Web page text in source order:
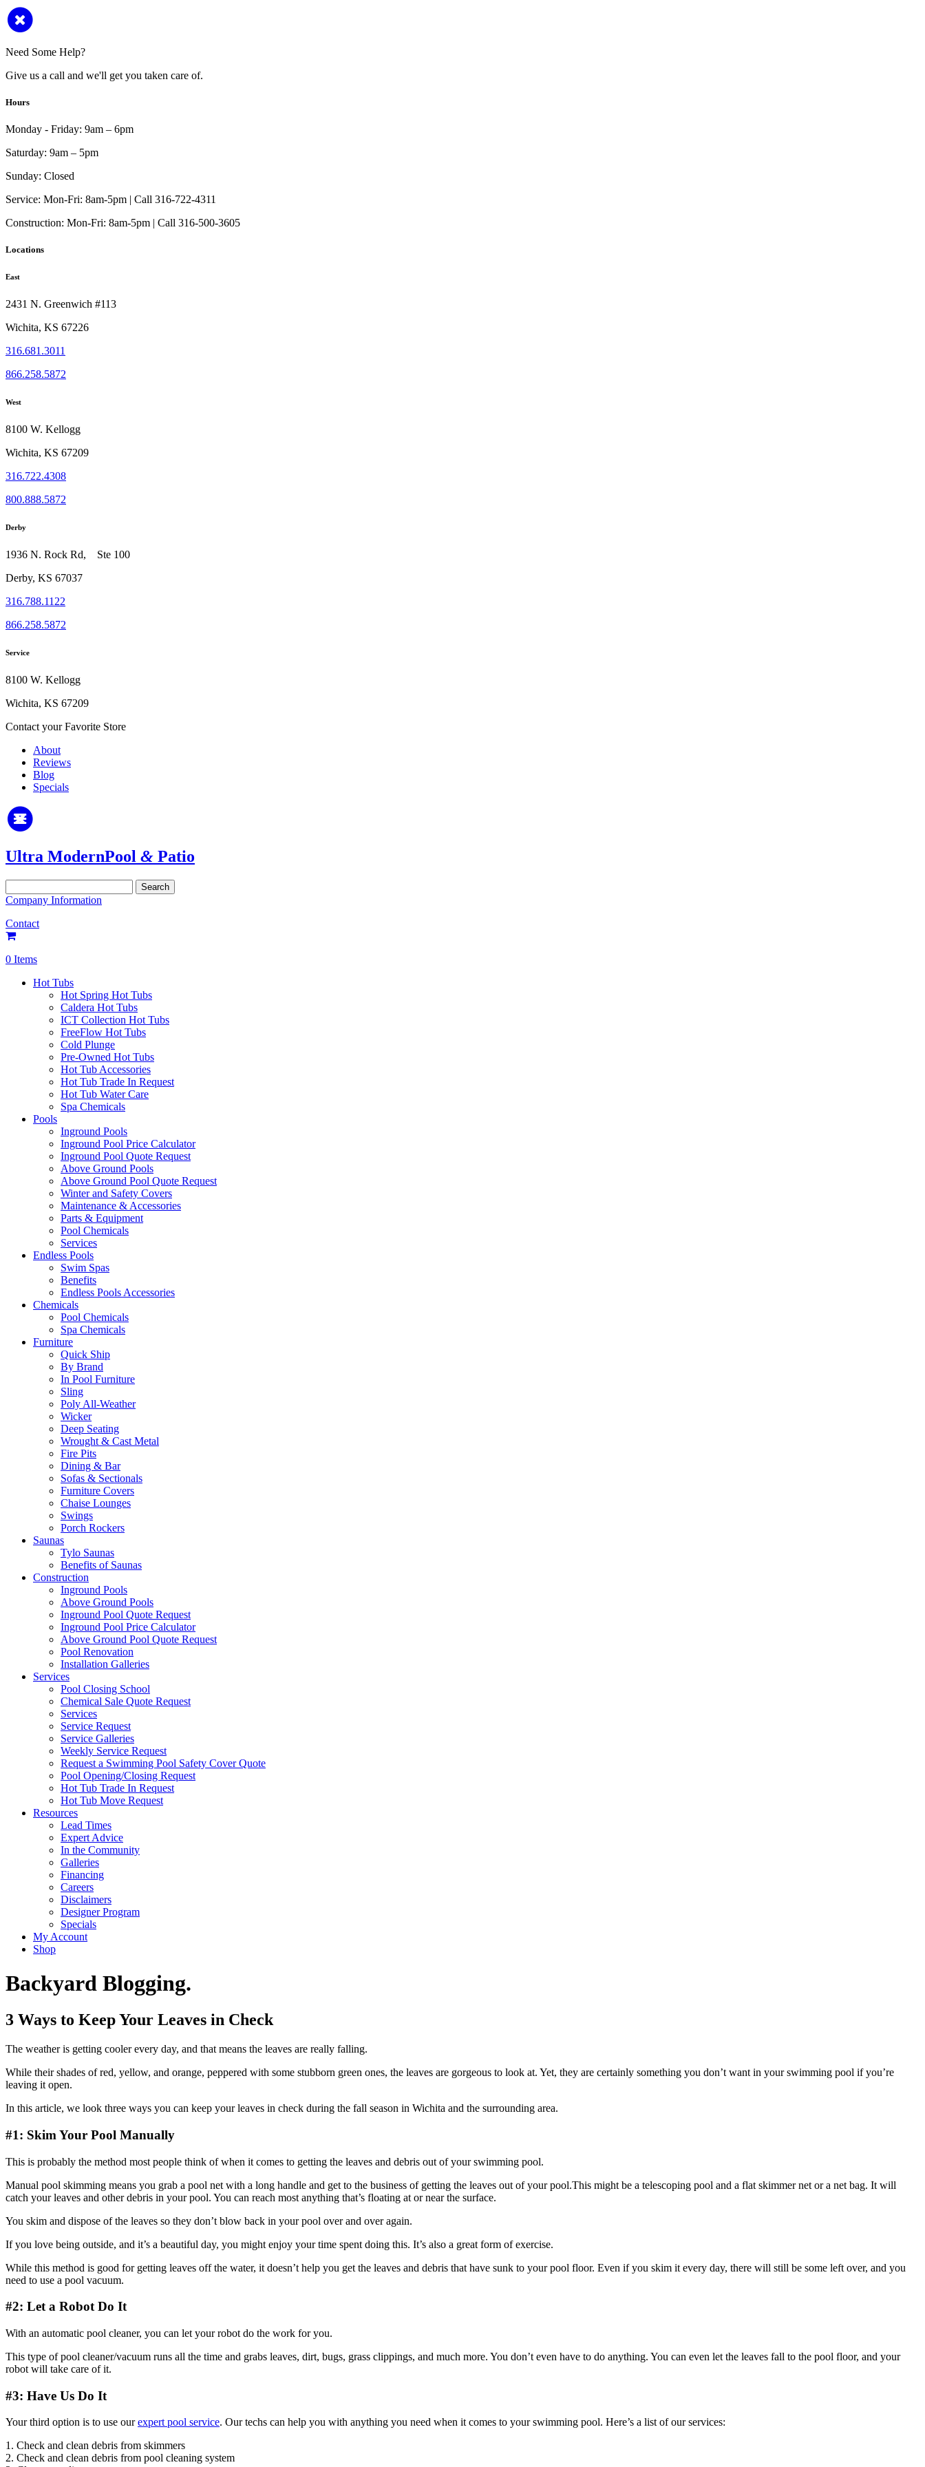
Need Some Help?
Give us a call and we'll get you taken care of.
Hours
Monday - Friday: 9am – 6pm
Saturday: 9am – 5pm
Sunday: Closed
Service: Mon-Fri: 8am-5pm | Call 316-722-4311
Construction: Mon-Fri: 8am-5pm | Call 316-500-3605
Locations
East
2431 N. Greenwich #113
Wichita, KS 67226
316.681.3011
866.258.5872
West
8100 W. Kellogg
Wichita, KS 67209
316.722.4308
800.888.5872
Derby
1936 N. Rock Rd, Ste 100
Derby, KS 67037
316.788.1122
866.258.5872
Service
8100 W. Kellogg
Wichita, KS 67209
Contact your Favorite Store
About
Reviews
Blog
Specials
Ultra ModernPool & Patio
for:
Company Information
Contact
0 Items
Hot Tubs
Hot Spring Hot Tubs
Caldera Hot Tubs
ICT Collection Hot Tubs
FreeFlow Hot Tubs
Cold Plunge
Pre-Owned Hot Tubs
Hot Tub Accessories
Hot Tub Trade In Request
Hot Tub Water Care
Spa Chemicals
Pools
Inground Pools
Inground Pool Price Calculator
Inground Pool Quote Request
Above Ground Pools
Above Ground Pool Quote Request
Winter and Safety Covers
Maintenance & Accessories
Parts & Equipment
Pool Chemicals
Services
Endless Pools
Swim Spas
Benefits
Endless Pools Accessories
Chemicals
Pool Chemicals
Spa Chemicals
Furniture
Quick Ship
By Brand
In Pool Furniture
Sling
Poly All-Weather
Wicker
Deep Seating
Wrought & Cast Metal
Fire Pits
Dining & Bar
Sofas & Sectionals
Furniture Covers
Chaise Lounges
Swings
Porch Rockers
Saunas
Tylo Saunas
Benefits of Saunas
Construction
Inground Pools
Above Ground Pools
Inground Pool Quote Request
Inground Pool Price Calculator
Above Ground Pool Quote Request
Pool Renovation
Installation Galleries
Services
Pool Closing School
Chemical Sale Quote Request
Services
Service Request
Service Galleries
Weekly Service Request
Request a Swimming Pool Safety Cover Quote
Pool Opening/Closing Request
Hot Tub Trade In Request
Hot Tub Move Request
Resources
Lead Times
Expert Advice
In the Community
Galleries
Financing
Careers
Disclaimers
Designer Program
Specials
My Account
Shop
Backyard Blogging.
3 Ways to Keep Your Leaves in Check
The weather is getting cooler every day, and that means the leaves are really falling.
While their shades of red, yellow, and orange, peppered with some stubborn green ones, the leaves are gorgeous to look at. Yet, they are certainly something you don’t want in your swimming pool if you’re
leaving it open.
In this article, we look three ways you can keep your leaves in check during the fall season in Wichita and the surrounding area.
#1: Skim Your Pool Manually
This is probably the method most people think of when it comes to getting the leaves and debris out of your swimming pool.
Manual pool skimming means you grab a pool net with a long handle and get to the business of getting the leaves out of your pool.This might be a telescoping pool and a flat skimmer net or a net bag. It will
catch your leaves and other debris in your pool. You can reach most anything that’s floating at or near the surface.
You skim and dispose of the leaves so they don’t blow back in your pool over and over again.
If you love being outside, and it’s a beautiful day, you might enjoy your time spent doing this. It’s also a great form of exercise.
While this method is good for getting leaves off the water, it doesn’t help you get the leaves and debris that have sunk to your pool floor. Even if you skim it every day, there will still be some left over, and you
need to use a pool vacuum.
#2: Let a Robot Do It
With an automatic pool cleaner, you can let your robot do the work for you.
This type of pool cleaner/vacuum runs all the time and grabs leaves, dirt, bugs, grass clippings, and much more. You don’t even have to do anything. You can even let the leaves fall to the pool floor, and your
robot will take care of it.
#3: Have Us Do It
Your third option is to use ourexpert pool service. Our techs can help you with anything you need when it comes to your swimming pool. Here’s a list of our services:
1. Check and clean debris from skimmers
2. Check and clean debris from pool cleaning system